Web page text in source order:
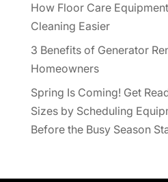
How Floor Care
Cleaning Easier
3 Benefits of Generator
Homeowners
Spring Is Coming! Get
Sizes by Scheduling
Before the Busy Season